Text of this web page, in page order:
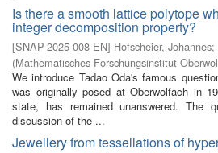
Is there a smooth lattice polytope
integer decomposition property?
[SNAP-2025-008-EN] Hofscheier, Johannes;
(Mathematisches Forschungsinstitut
We introduce Tadao Oda's famous
was originally posed at Oberwolfach in
state, has remained unanswered. The
discussion of the ...
Jewellery from tessellations of